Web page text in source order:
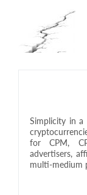
Simplicity in a
for CPM,
advertisers,
multi-medium